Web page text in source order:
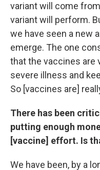
variant will come
variant will perform.
we have seen a new
emerge. The one
that the vaccines are
severe illness and
So [vaccines are]
There has been
putting enough
[vaccine] effort. Is
We have been, by a